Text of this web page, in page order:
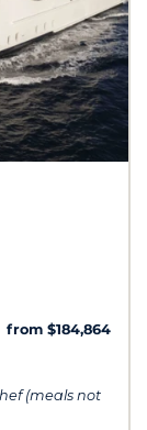
from $184,864
(meals not